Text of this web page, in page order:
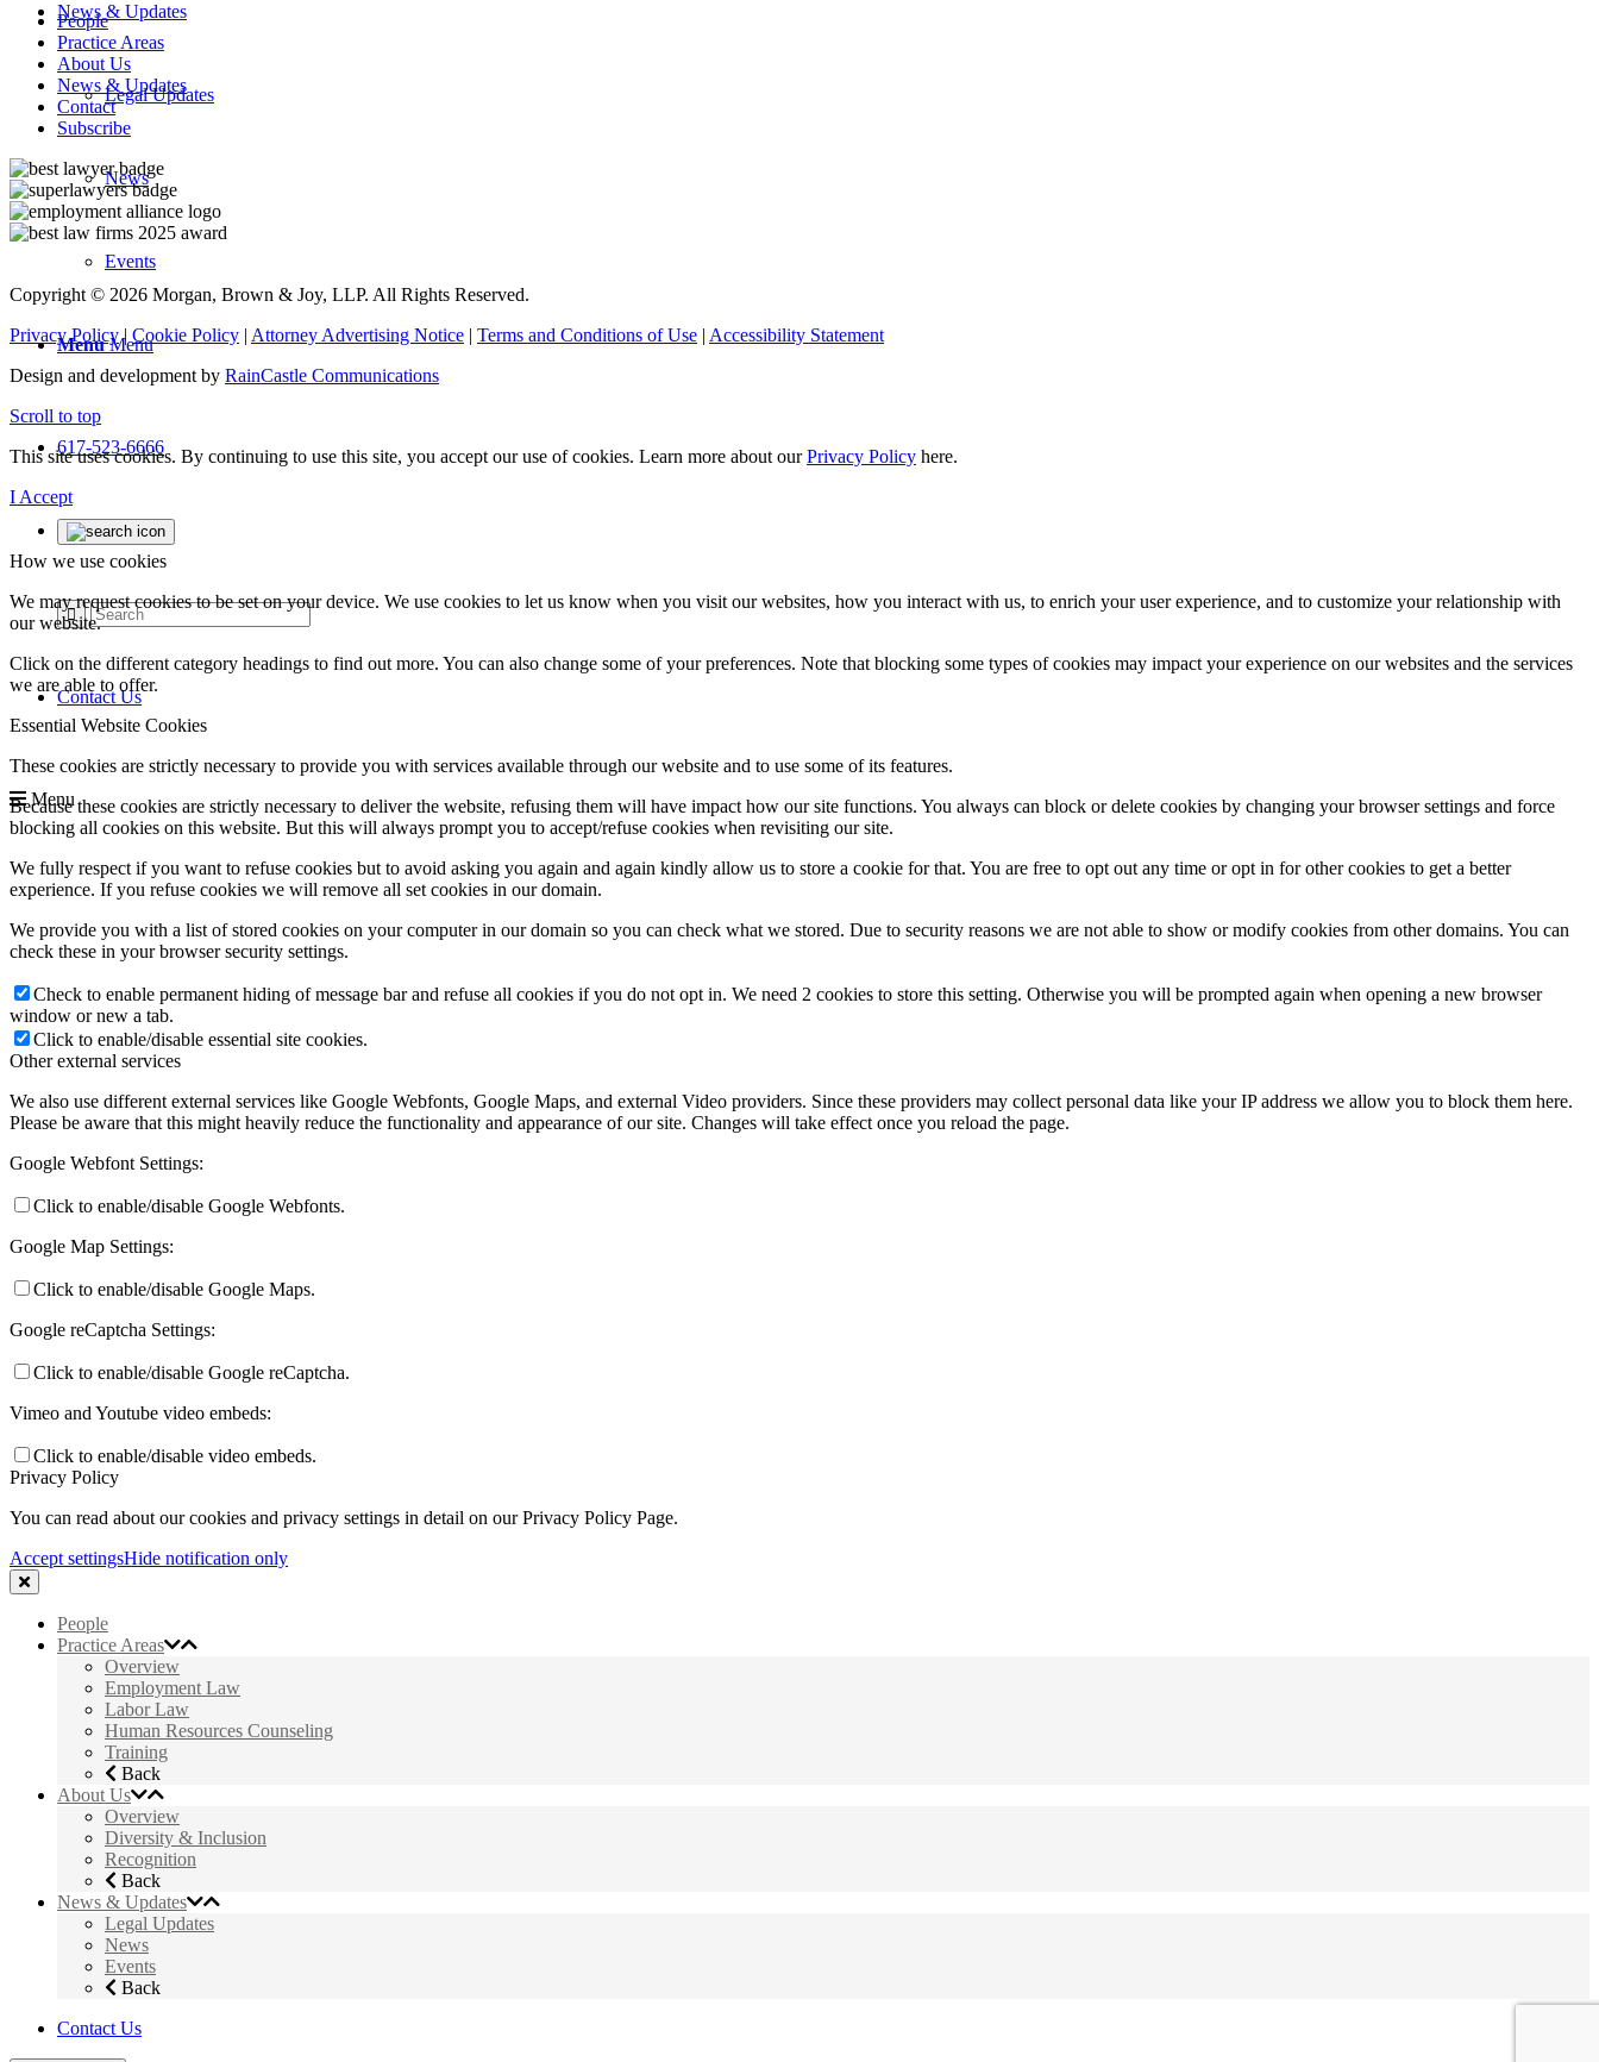
News & Updates
Legal Updates
News
Events
Menu Menu
617-523-6666
Contact Us
Menu
People
Practice Areas
About Us
News & Updates
Contact
Subscribe
Copyright © 2026 Morgan, Brown & Joy, LLP. All Rights Reserved.
Privacy Policy| Cookie Policy | Attorney Advertising Notice | Terms and Conditions of Use | Accessibility Statement
Design and development by RainCastle Communications
Scroll to top
This site uses cookies. By continuing to use this site, you accept our use of cookies. Learn more about ourPrivacy Policy here.
I Accept
How we use cookies
We may request cookies to be set on your device. We use cookies to let us know when you visit our websites, how you interact with us, to enrich your user experience, and to customize your relationship with
our website.
Click on the different category headings to find out more. You can also change some of your preferences. Note that blocking some types of cookies may impact your experience on our websites and the services
we are able to offer.
Essential Website Cookies
These cookies are strictly necessary to provide you with services available through our website and to use some of its features.
Because these cookies are strictly necessary to deliver the website, refusing them will have impact how our site functions. You always can block or delete cookies by changing your browser settings and force
blocking all cookies on this website. But this will always prompt you to accept/refuse cookies when revisiting our site.
We fully respect if you want to refuse cookies but to avoid asking you again and again kindly allow us to store a cookie for that. You are free to opt out any time or opt in for other cookies to get a better
experience. If you refuse cookies we will remove all set cookies in our domain.
We provide you with a list of stored cookies on your computer in our domain so you can check what we stored. Due to security reasons we are not able to show or modify cookies from other domains. You can
check these in your browser security settings.
Check to enable permanent hiding of message bar and refuse all cookies if you do not opt in. We need 2 cookies to store this setting. Otherwise you will be prompted again when opening a new browser
window or new a tab.
Click to enable/disable essential site cookies.
Other external services
We also use different external services like Google Webfonts, Google Maps, and external Video providers. Since these providers may collect personal data like your IP address we allow you to block them here.
Please be aware that this might heavily reduce the functionality and appearance of our site. Changes will take effect once you reload the page.
Google Webfont Settings:
Click to enable/disable Google Webfonts.
Google Map Settings:
Click to enable/disable Google Maps.
Google reCaptcha Settings:
Click to enable/disable Google reCaptcha.
Vimeo and Youtube video embeds:
Click to enable/disable video embeds.
Privacy Policy
You can read about our cookies and privacy settings in detail on our Privacy Policy Page.
Accept settingsHide notification only
People
Practice Areas
Overview
Employment Law
Labor Law
Human Resources Counseling
Training
Back
About Us
Overview
Diversity & Inclusion
Recognition
Back
News & Updates
Legal Updates
News
Events
Back
Contact Us